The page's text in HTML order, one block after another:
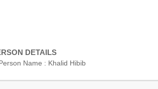
DETAILS
Name : Khalid Hibib